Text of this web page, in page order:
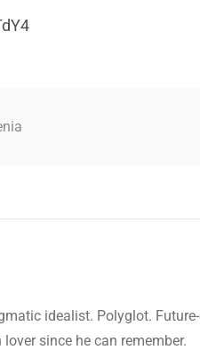
idealist. Polyglot.
since he can remember.